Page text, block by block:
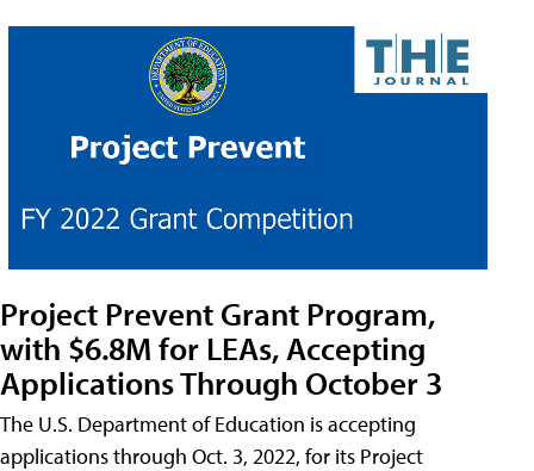
Project Prevent Grant Program,
with $6.8M for LEAs, Accepting
Applications Through October 3
The U.S. Department of Education is accepting
applications through Oct. 3, 2022, for its Project